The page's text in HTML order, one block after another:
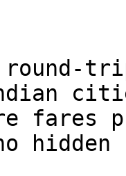
round-
fares
hidden